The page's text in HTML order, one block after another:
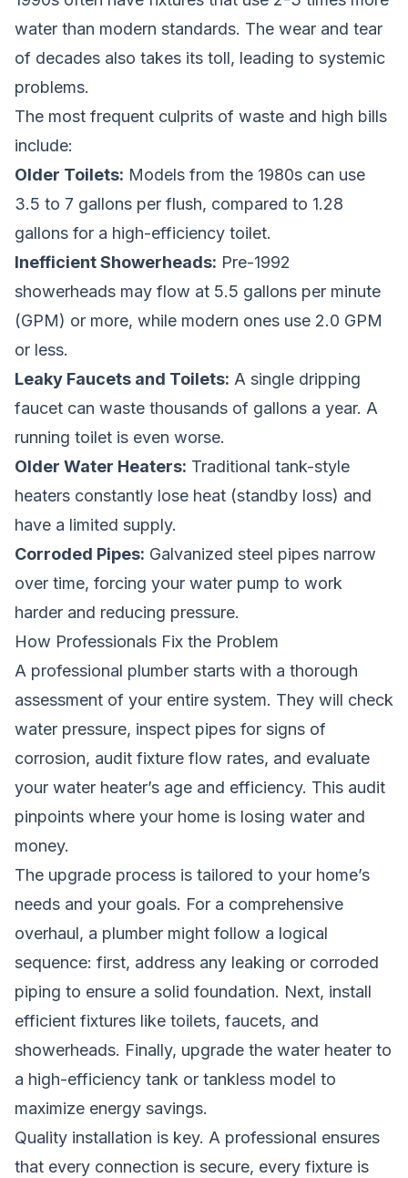
water than modern standards. The wear and tear
of decades also takes its toll, leading to systemic
problems.
The most frequent culprits of waste and high bills
include:
Older Toilets: Models from the 1980s can use
3.5 to 7 gallons per flush, compared to 1.28
gallons for a high-efficiency toilet.
Inefficient Showerheads: Pre-1992
showerheads may flow at 5.5 gallons per minute
(GPM) or more, while modern ones use 2.0 GPM
or less.
Leaky Faucets and Toilets: A single dripping
faucet can waste thousands of gallons a year. A
running toilet is even worse.
Older Water Heaters: Traditional tank-style
heaters constantly lose heat (standby loss) and
have a limited supply.
Corroded Pipes: Galvanized steel pipes narrow
over time, forcing your water pump to work
harder and reducing pressure.
How Professionals Fix the Problem
A professional plumber starts with a thorough
assessment of your entire system. They will check
water pressure, inspect pipes for signs of
corrosion, audit fixture flow rates, and evaluate
your water heater’s age and efficiency. This audit
pinpoints where your home is losing water and
money.
The upgrade process is tailored to your home’s
needs and your goals. For a comprehensive
overhaul, a plumber might follow a logical
sequence: first, address any leaking or corroded
piping to ensure a solid foundation. Next, install
efficient fixtures like toilets, faucets, and
showerheads. Finally, upgrade the water heater to
a high-efficiency tank or tankless model to
maximize energy savings.
Quality installation is key. A professional ensures
that every connection is secure, every fixture is